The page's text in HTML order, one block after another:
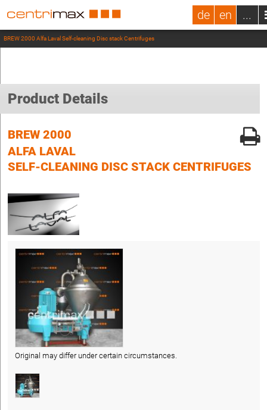
de en ...
BREW 2000 Alfa Laval Self-cleaning Disc stack Centrifuges
Product Details
BREW 2000
ALFA LAVAL
SELF-CLEANING DISC STACK CENTRIFUGES
Original may differ under certain circumstances.